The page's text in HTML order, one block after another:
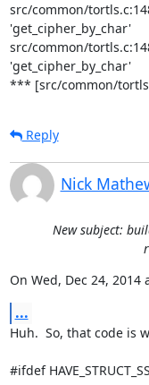
src/common/
'get_cipher_by_char'
src/common/
'get_cipher_by_char'
*** [src/common/
Reply
Nick
New subject:
On Wed, Dec 24, 2014
...
Huh.  So, that code is
#ifdef